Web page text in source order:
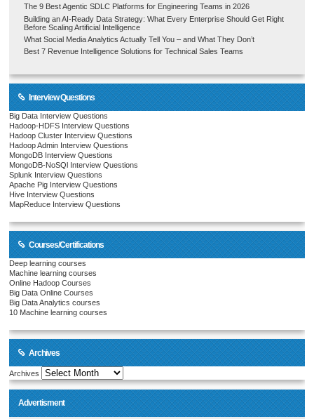
The 9 Best Agentic SDLC Platforms for Engineering Teams in 2026
Building an AI-Ready Data Strategy: What Every Enterprise Should Get Right
Before Scaling Artificial Intelligence
What Social Media Analytics Actually Tell You – and What They Don’t
Best 7 Revenue Intelligence Solutions for Technical Sales Teams
Interview Questions
Big Data Interview Questions
Hadoop-HDFS Interview Questions
Hadoop Cluster Interview Questions
Hadoop Admin Interview Questions
MongoDB Interview Questions
MongoDB-NoSQl Interview Questions
Splunk Interview Questions
Apache Pig Interview Questions
Hive Interview Questions
MapReduce Interview Questions
Courses/Certifications
Deep learning courses
Machine learning courses
Online Hadoop Courses
Big Data Online Courses
Big Data Analytics courses
10 Machine learning courses
Archives
Archives
Advertisment